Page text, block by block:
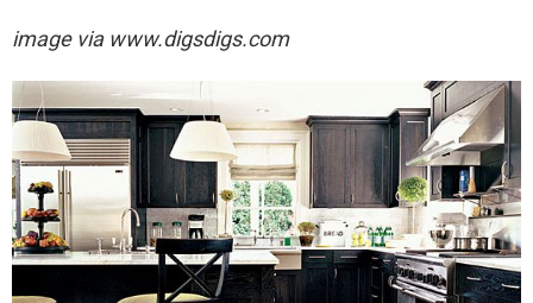
image via www.digsdigs.com